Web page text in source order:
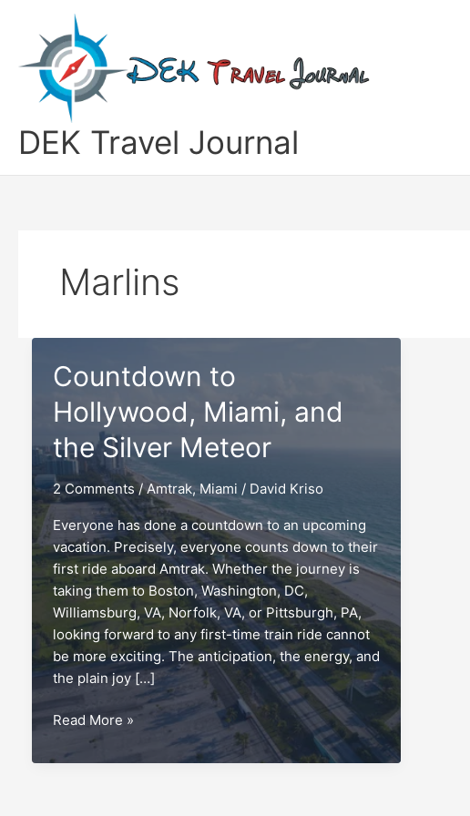
content
DEK Travel Journal
Marlins
Countdown to
Hollywood, Miami, and
the Silver Meteor
2 Comments /Amtrak,Miami / David Kriso
Everyone has done a countdown to an upcoming
vacation. Precisely, everyone counts down to their
first ride aboard Amtrak. Whether the journey is
taking them to Boston, Washington, DC,
Williamsburg, VA, Norfolk, VA, or Pittsburgh, PA,
looking forward to any first-time train ride cannot
be more exciting. The anticipation, the energy, and
the plain joy […]
Countdown
Hollywood,
Read More »